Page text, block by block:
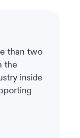
than two
the
inside